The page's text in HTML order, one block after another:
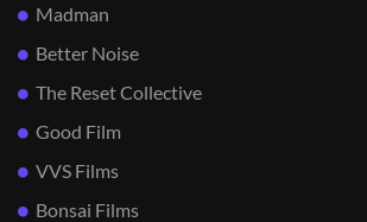
Madman
Better Noise
The Reset Collective
Good Film
VVS Films
Bonsai Films